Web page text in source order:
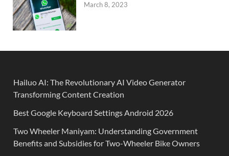
March 8, 2023
Hailuo AI: The Revolutionary AI Video Generator
Transforming Content Creation
Best Google Keyboard Settings Android 2026
Two Wheeler Maniyam: Understanding Government
Benefits and Subsidies for Two-Wheeler Bike Owners